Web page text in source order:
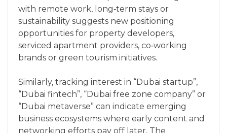
with remote work, long‑term stays or
sustainability suggests new positioning
opportunities for property developers,
serviced apartment providers, co‑working
brands or green tourism initiatives.
Similarly, tracking interest in “Dubai startup”,
“Dubai fintech”, “Dubai free zone company” or
“Dubai metaverse” can indicate emerging
business ecosystems where early content and
networking efforts pay off later. The